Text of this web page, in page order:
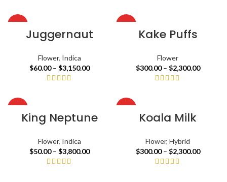
Juggernaut
Flower, Indica
$60.00 – $3,150.00
Kake Puffs
Flower
$300.00 – $2,300.00
King Neptune
Flower, Indica
$50.00 – $3,800.00
Koala Milk
Flower, Hybrid
$300.00 – $2,300.00